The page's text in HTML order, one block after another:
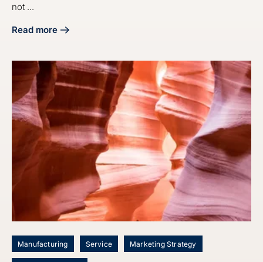
not ...
Read more
about Master Industrial Lead Generation Marketing
Manufacturing Service Marketing Strategy